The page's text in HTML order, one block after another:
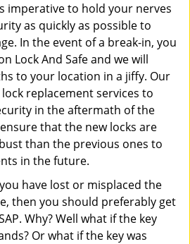
imperative to hold your nerves
as quickly as possible to
In the event of a break-in, you
Lock And Safe and we will
to your location in a jiffy. Our
replacement services to
in the aftermath of the
that the new locks are
than the previous ones to
in the future.
have lost or misplaced the
then you should preferably get
Why? Well what if the key
Or what if the key was